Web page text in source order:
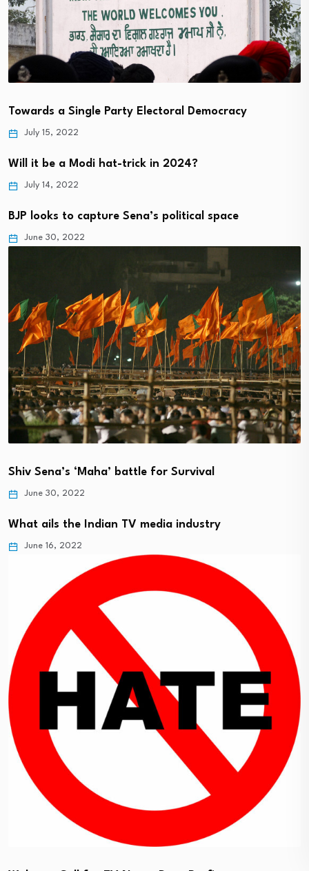
Towards a Single Party Electoral Democracy
July 15, 2022
Will it be a Modi hat-trick in 2024?
July 14, 2022
BJP looks to capture Sena’s political space
June 30, 2022
Shiv Sena’s ‘Maha’ battle for Survival
June 30, 2022
What ails the Indian TV media industry
June 16, 2022